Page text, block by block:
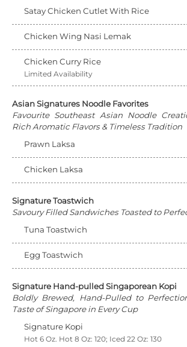
Satay Chicken Cutlet With Rice
Chicken Wing Nasi Lemak
Chicken Curry Rice
Limited Availability
Asian Signatures Noodle Favorites
Favourite Southeast Asian Noodle
Rich Aromatic Flavors & Timeless Tradition
Prawn Laksa
Chicken Laksa
Signature Toastwich
Savoury Filled Sandwiches Toasted to
Tuna Toastwich
Egg Toastwich
Signature Hand-pulled Singaporean Kopi
Boldly Brewed, Hand-Pulled to
Taste of Singapore in Every Cup
Signature Kopi
Hot 6 Oz. Hot 8 Oz: 120; Iced 22 Oz: 130